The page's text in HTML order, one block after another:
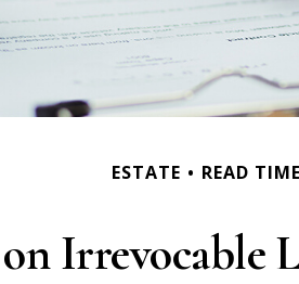
ESTATE READ
Irrevocable